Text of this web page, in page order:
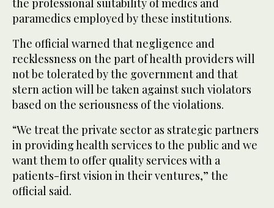
the professional suitability of medics and
paramedics employed by these institutions.
The official warned that negligence and
recklessness on the part of health providers will
not be tolerated by the government and that
stern action will be taken against such violators
based on the seriousness of the violations.
“We treat the private sector as strategic partners
in providing health services to the public and we
want them to offer quality services with a
patients-first vision in their ventures,” the
official said.